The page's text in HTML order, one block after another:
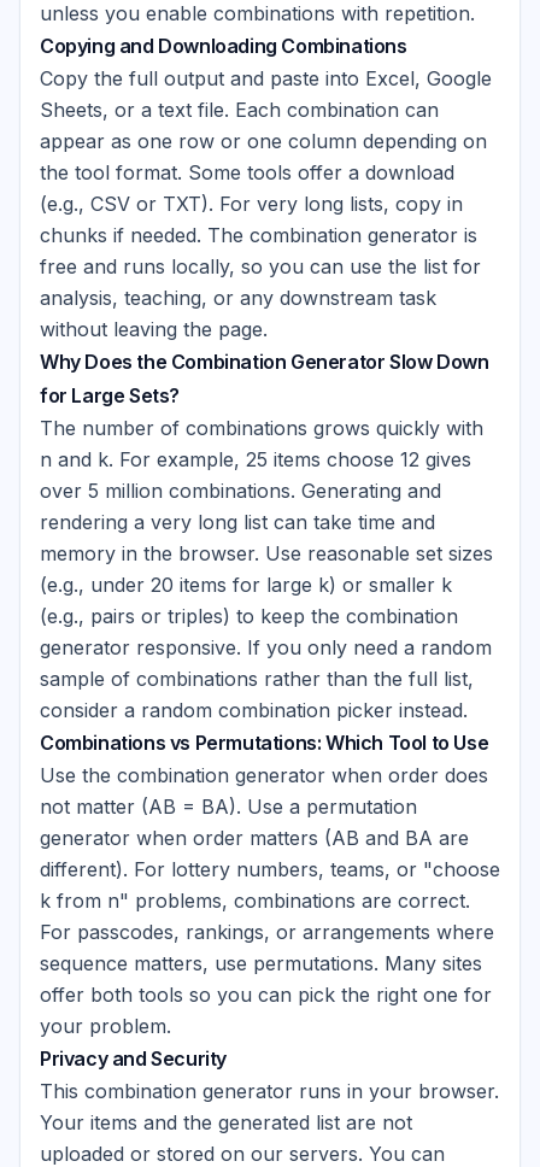
unless you enable combinations with repetition.
Copying and Downloading Combinations
Copy the full output and paste into Excel, Google
Sheets, or a text file. Each combination can
appear as one row or one column depending on
the tool format. Some tools offer a download
(e.g., CSV or TXT). For very long lists, copy in
chunks if needed. The combination generator is
free and runs locally, so you can use the list for
analysis, teaching, or any downstream task
without leaving the page.
Why Does the Combination Generator Slow Down
for Large Sets?
The number of combinations grows quickly with
n and k. For example, 25 items choose 12 gives
over 5 million combinations. Generating and
rendering a very long list can take time and
memory in the browser. Use reasonable set sizes
(e.g., under 20 items for large k) or smaller k
(e.g., pairs or triples) to keep the combination
generator responsive. If you only need a random
sample of combinations rather than the full list,
consider a random combination picker instead.
Combinations vs Permutations: Which Tool to Use
Use the combination generator when order does
not matter (AB = BA). Use a permutation
generator when order matters (AB and BA are
different). For lottery numbers, teams, or "choose
k from n" problems, combinations are correct.
For passcodes, rankings, or arrangements where
sequence matters, use permutations. Many sites
offer both tools so you can pick the right one for
your problem.
Privacy and Security
This combination generator runs in your browser.
Your items and the generated list are not
uploaded or stored on our servers. You can